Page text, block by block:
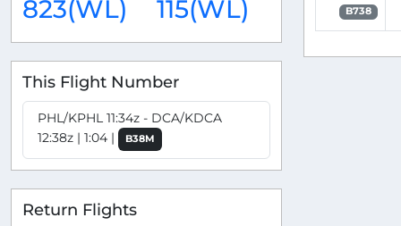
823(WL) 115(WL)
This Flight Number
PHL/KPHL 11:34z - DCA/KDCA
12:38z | 1:04 |
B38M
Return Flights
B738